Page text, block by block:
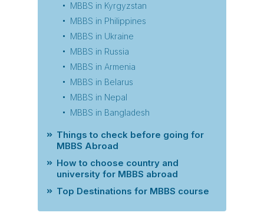
MBBS in Kyrgyzstan
MBBS in Philippines
MBBS in Ukraine
MBBS in Russia
MBBS in Armenia
MBBS in Belarus
MBBS in Nepal
MBBS in Bangladesh
Things to check before going for
MBBS Abroad
How to choose country and
university for MBBS abroad
Top Destinations for MBBS course